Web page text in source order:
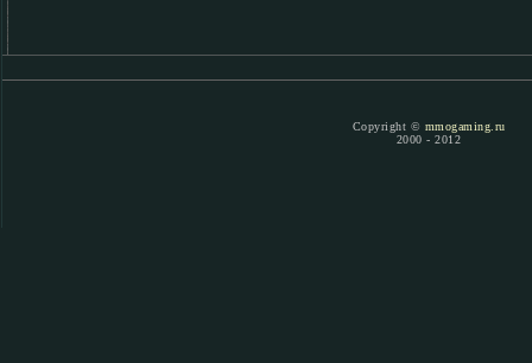
Copyright © mmogaming.ru
2000 - 2012